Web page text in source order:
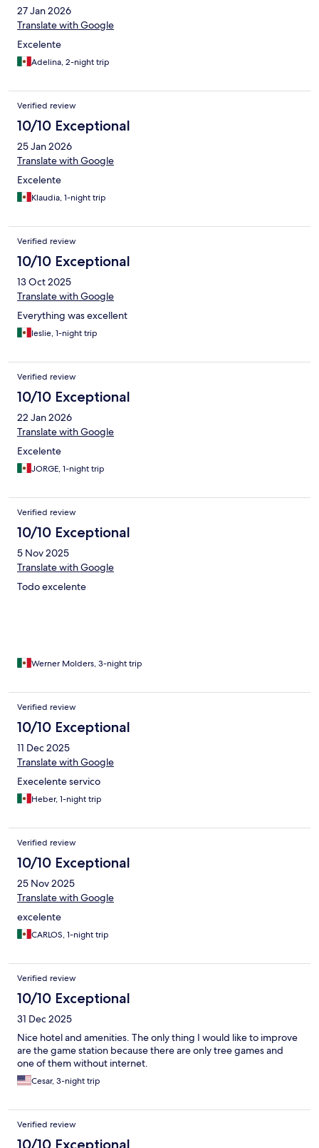
27 Jan 2026
Translate with Google
Excelente
Adelina, 2-night trip
Verified review
10/10 Exceptional
25 Jan 2026
Translate with Google
Excelente
Klaudia, 1-night trip
Verified review
10/10 Exceptional
13 Oct 2025
Translate with Google
Everything was excellent
leslie, 1-night trip
Verified review
10/10 Exceptional
22 Jan 2026
Translate with Google
Excelente
JORGE, 1-night trip
Verified review
10/10 Exceptional
5 Nov 2025
Translate with Google
Todo excelente
Werner Molders, 3-night trip
Verified review
10/10 Exceptional
11 Dec 2025
Translate with Google
Execelente servico
Heber, 1-night trip
Verified review
10/10 Exceptional
25 Nov 2025
Translate with Google
excelente
CARLOS, 1-night trip
Verified review
10/10 Exceptional
31 Dec 2025
Nice hotel and amenities. The only thing I would like to improve
are the game station because there are only tree games and
one of them without internet.
Cesar, 3-night trip
Verified review